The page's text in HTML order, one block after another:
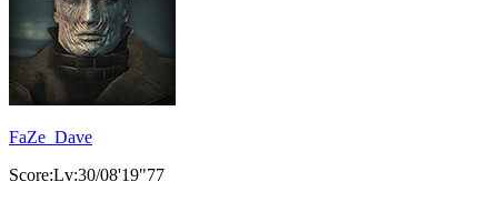
FaZe_Dave
Score:Lv:30/08'19"77